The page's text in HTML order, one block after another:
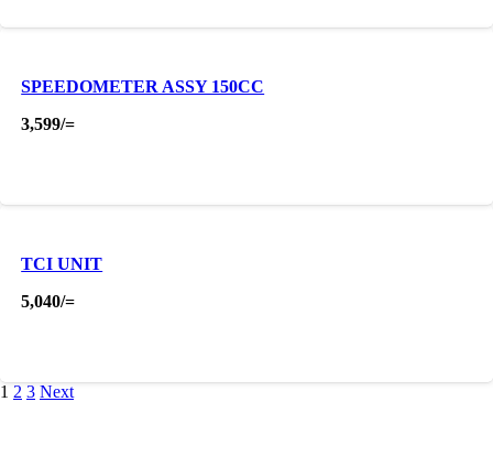
SPEEDOMETER ASSY 150CC
3,599/=
TCI UNIT
5,040/=
1 2 3 Next